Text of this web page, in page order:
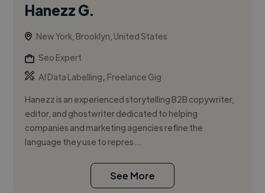
Hanezz G.
New York, Brooklyn, United States
Seo Expert
AI Data Labelling, Freelance Gig
Hanezz is an experienced storytelling B2B copywriter,
editor, and ghostwriter dedicated to helping
companies and marketing agencies refine the
language they use to repres...
See More